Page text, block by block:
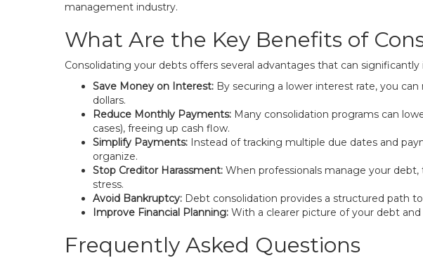
management industry.
What Are the Key Benefits of
Consolidating your debts offers several advantages that can
Save Money on Interest: By securing a lower interest rate, you
dollars.
Reduce Monthly Payments: Many consolidation programs can
cases), freeing up cash flow.
Simplify Payments: Instead of tracking multiple due dates and
organize.
Stop Creditor Harassment: When professionals manage your
stress.
Avoid Bankruptcy: Debt consolidation provides a structured path
Improve Financial Planning: With a clearer picture of your debt
Frequently Asked Questions